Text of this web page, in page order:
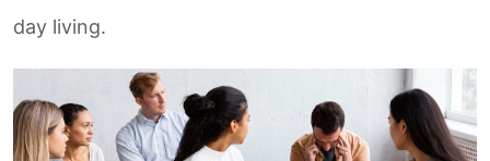
day living.